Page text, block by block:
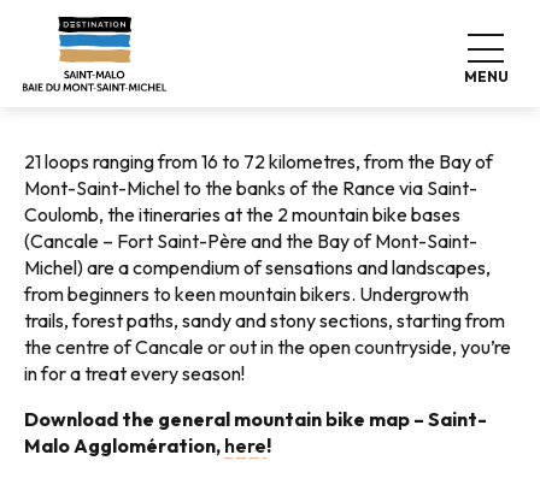
contenu
MENU
Home Explore our destination
Nature expeditions
Cycling tours
21 loops ranging from 16 to 72 kilometres, from the Bay of
Mont-Saint-Michel to the banks of the Rance via Saint-
Coulomb, the itineraries at the 2 mountain bike bases
(Cancale – Fort Saint-Père and the Bay of Mont-Saint-
Michel) are a compendium of sensations and landscapes,
from beginners to keen mountain bikers. Undergrowth
trails, forest paths, sandy and stony sections, starting from
the centre of Cancale or out in the open countryside, you’re
in for a treat every season!
Download the general mountain bike map – Saint-
Malo Agglomération, here!